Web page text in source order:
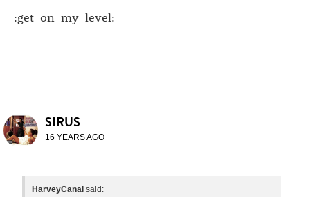
:get_on_my_level:
SIRUS
16 YEARS AGO
HarveyCanal said: